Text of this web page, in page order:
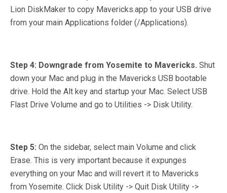
Lion DiskMaker to copy Mavericks.app to your USB drive
from your main Applications folder (/Applications).
Step 4: Downgrade from Yosemite to Mavericks. Shut
down your Mac and plug in the Mavericks USB bootable
drive. Hold the Alt key and startup your Mac. Select USB
Flast Drive Volume and go to Utilities -> Disk Utility.
Step 5: On the sidebar, select main Volume and click
Erase. This is very important because it expunges
everything on your Mac and will revert it to Mavericks
from Yosemite. Click Disk Utility -> Quit Disk Utility ->